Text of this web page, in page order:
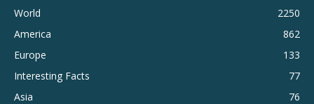
World
2250
America
862
Europe
133
Interesting Facts
77
Asia
76